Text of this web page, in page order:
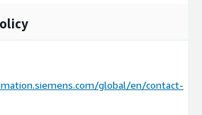
global/en/contact-